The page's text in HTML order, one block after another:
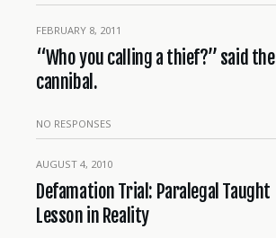
FEBRUARY 8, 2011
“Who you calling a thief?” said the
cannibal.
NO RESPONSES
AUGUST 4, 2010
Defamation Trial: Paralegal Taught
Lesson in Reality